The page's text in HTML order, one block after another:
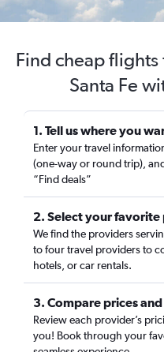
Find cheap flights
Santa Fe
1. Tell us where you
Enter your travel
(one-way or round trip),
“Find deals”
2. Select your
We find the providers
to four travel providers to
hotels, or car rentals.
3. Compare prices
Review each provider’s
you! Book through your